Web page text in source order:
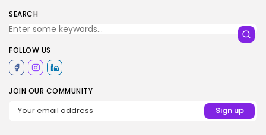
SEARCH
FOLLOW US
JOIN OUR COMMUNITY